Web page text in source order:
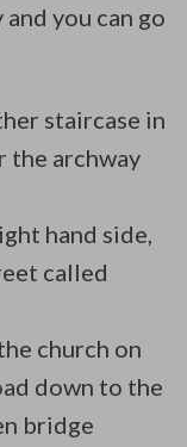
you can go
staircase in
the archway
hand side,
called
church on
down to the
bridge